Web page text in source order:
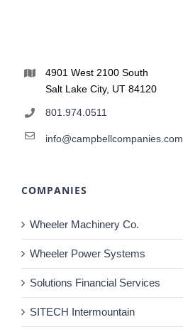
4901 West 2100 South
Salt Lake City, UT 84120
801.974.0511
info@campbellcompanies.com
COMPANIES
Wheeler Machinery Co.
Wheeler Power Systems
Solutions Financial Services
SITECH Intermountain